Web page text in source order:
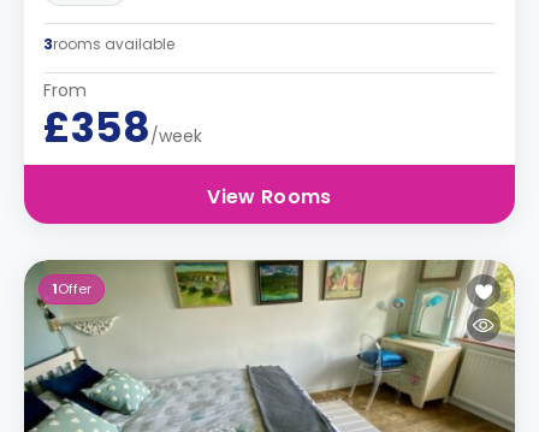
3rooms available
From
£358/week
View Rooms
1Offer